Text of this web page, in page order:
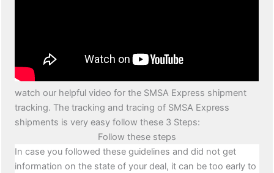
watch our helpful video for the SMSA Express shipment
tracking. The tracking and tracing of SMSA Express
shipments is very easy follow these 3 Steps:
Follow these steps
In case you followed these guidelines and did not get
information on the state of your deal, it can be too early to